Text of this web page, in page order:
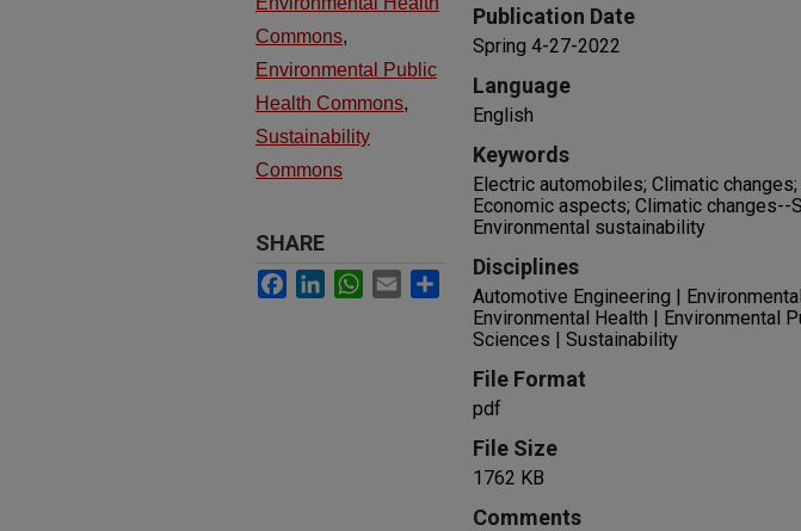
Publication Date
Spring 4-27-2022
Language
English
Keywords
Electric automobiles; Climatic
Economic aspects; Climatic changes--
Environmental sustainability
Disciplines
Automotive Engineering |
Environmental Health | Environmental
Sciences | Sustainability
File Format
pdf
File Size
1762 KB
Comments
Commons,
Environmental Public
Health Commons,
Sustainability
Commons
SHARE
Facebook
LinkedInWhatsApp
Email Share